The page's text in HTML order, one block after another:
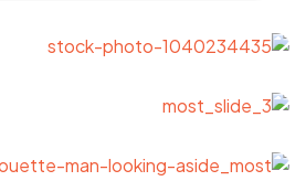
PROJECT
IN MIND?